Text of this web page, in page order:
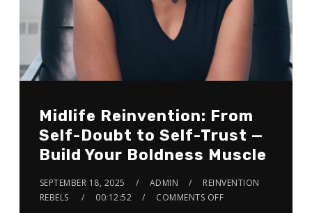
Midlife Reinvention: From
Self-Doubt to Self-Trust —
Build Your Boldness Muscle
SEPTEMBER 18, 2025 ADMIN
REINVENTION
REBELS
00:12:52 COMMENTS OFF